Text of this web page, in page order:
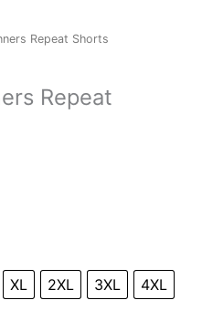
Repeat Shorts
Repeat
XL 2XL 3XL 4XL